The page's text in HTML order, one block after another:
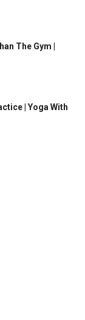
The Gym |
| Yoga With